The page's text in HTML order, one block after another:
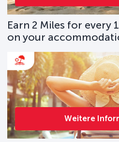
Earn 2 Miles for every
on your
Weitere